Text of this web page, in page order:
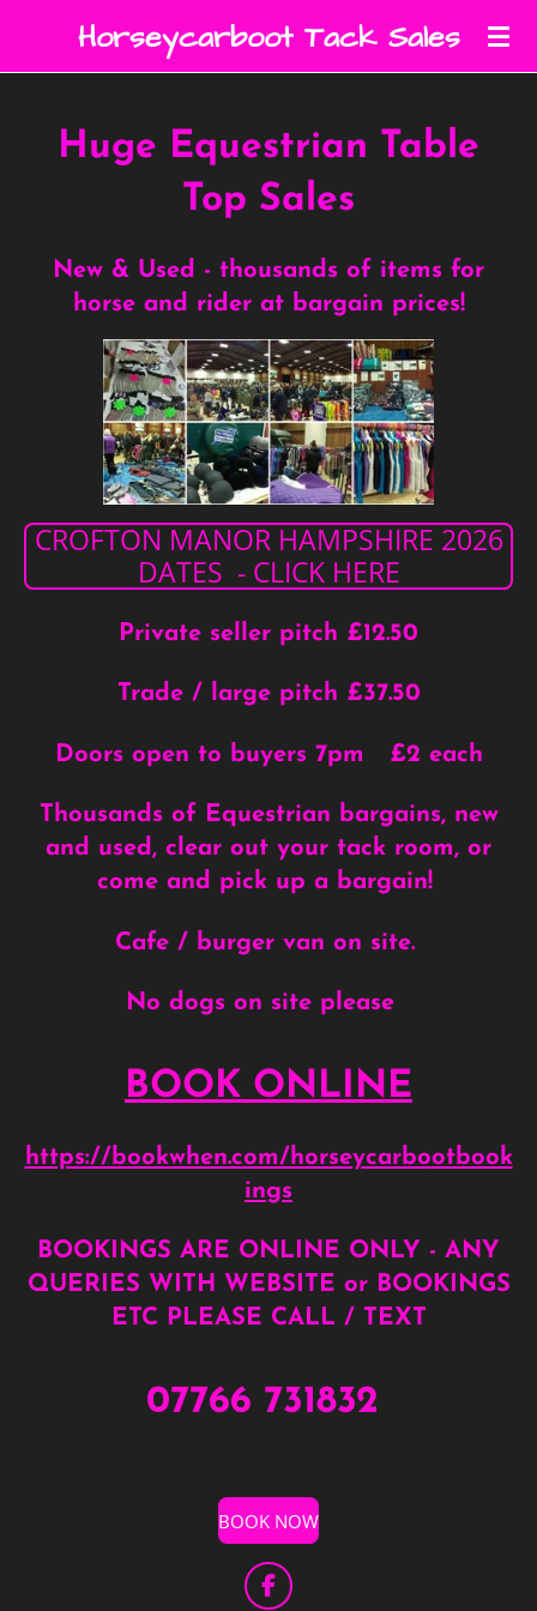
content
Horseycarboot Tack Sales
Huge Equestrian Table
Top Sales
New & Used - thousands of items for
horse and rider at bargain prices!
CROFTON MANOR HAMPSHIRE 2026
DATES - CLICK HERE
Private seller pitch £12.50
Trade / large pitch £37.50
Doors open to buyers 7pm £2 each
Thousands of Equestrian bargains, new
and used, clear out your tack room, or
come and pick up a bargain!
Cafe / burger van on site.
No dogs on site please
BOOK ONLINE
https://bookwhen.com/horseycarbootbook
ings
BOOKINGS ARE ONLINE ONLY - ANY
QUERIES WITH WEBSITE or BOOKINGS
ETC PLEASE CALL / TEXT
07766 731832
BOOK NOW
F